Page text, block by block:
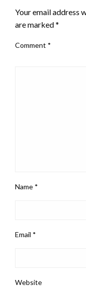
Your email address
are marked*
Comment *
Name *
Email *
Website